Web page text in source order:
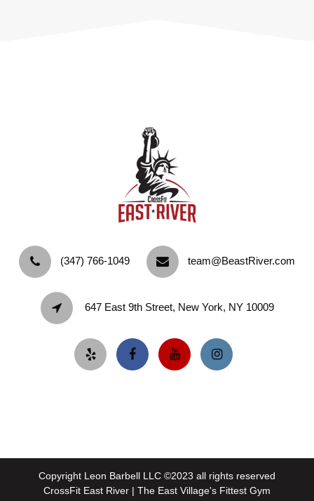
‪(347) 766-1049‬ team@BeastRiver.com
647 East 9th Street, New York, NY 10009
Copyright Leon Barbell LLC ©2023 all rights reserved
CrossFit East River | The East Village's Fittest Gym